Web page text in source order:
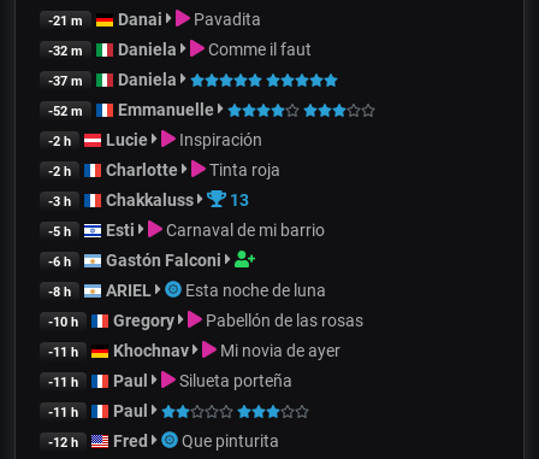
-21 m Danai Pavadita
-32 m Daniela Comme il faut
-37 m Daniela
-52 m Emmanuelle
-2 h Lucie Inspiración
-2 h Charlotte Tinta roja
-3 h Chakkaluss 13
-5 h Esti Carnaval de mi barrio
-6 h Gastón Falconi
-8 h ARIEL Esta noche de luna
-10 h Gregory Pabellón de las rosas
-11 h Khochnav Mi novia de ayer
-11 h Paul Silueta porteña
-11 h Paul
-12 h Fred Que pinturita